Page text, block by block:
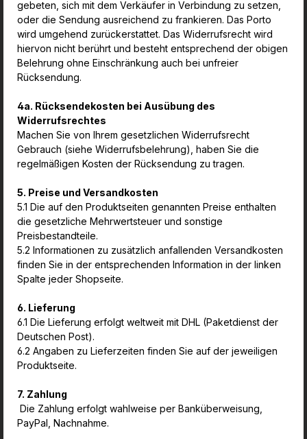
gebeten, sich mit dem Verkäufer in Verbindung zu setzen,
oder die Sendung ausreichend zu frankieren. Das Porto
wird umgehend zurückerstattet. Das Widerrufsrecht wird
hiervon nicht berührt und besteht entsprechend der obigen
Belehrung ohne Einschränkung auch bei unfreier
Rücksendung.
4a. Rücksendekosten bei Ausübung des
Widerrufsrechtes
Machen Sie von Ihrem gesetzlichen Widerrufsrecht
Gebrauch (siehe Widerrufsbelehrung), haben Sie die
regelmäßigen Kosten der Rücksendung zu tragen.
5. Preise und Versandkosten
5.1 Die auf den Produktseiten genannten Preise enthalten
die gesetzliche Mehrwertsteuer und sonstige
Preisbestandteile.
5.2 Informationen zu zusätzlich anfallenden Versandkosten
finden Sie in der entsprechenden Information in der linken
Spalte jeder Shopseite.
6. Lieferung
6.1 Die Lieferung erfolgt weltweit mit DHL (Paketdienst der
Deutschen Post).
6.2 Angaben zu Lieferzeiten finden Sie auf der jeweiligen
Produktseite.
7. Zahlung
Die Zahlung erfolgt wahlweise per Banküberweisung,
PayPal, Nachnahme.